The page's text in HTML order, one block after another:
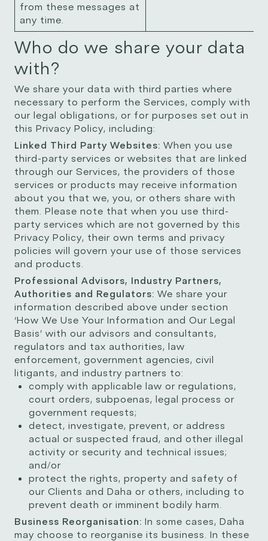
from these messages at
any time.
Who do we share your data
with?
We share your data with third parties where
necessary to perform the Services, comply with
our legal obligations, or for purposes set out in
this Privacy Policy, including:
Linked Third Party Websites: When you use
third-party services or websites that are linked
through our Services, the providers of those
services or products may receive information
about you that we, you, or others share with
them. Please note that when you use third-
party services which are not governed by this
Privacy Policy, their own terms and privacy
policies will govern your use of those services
and products.
Professional Advisors, Industry Partners,
Authorities and Regulators: We share your
information described above under section
‘How We Use Your Information and Our Legal
Basis’ with our advisors and consultants,
regulators and tax authorities, law
enforcement, government agencies, civil
litigants, and industry partners to:
comply with applicable law or regulations,
court orders, subpoenas, legal process or
government requests;
detect, investigate, prevent, or address
actual or suspected fraud, and other illegal
activity or security and technical issues;
and/or
protect the rights, property and safety of
our Clients and Daha or others, including to
prevent death or imminent bodily harm.
Business Reorganisation: In some cases, Daha
may choose to reorganise its business. In these